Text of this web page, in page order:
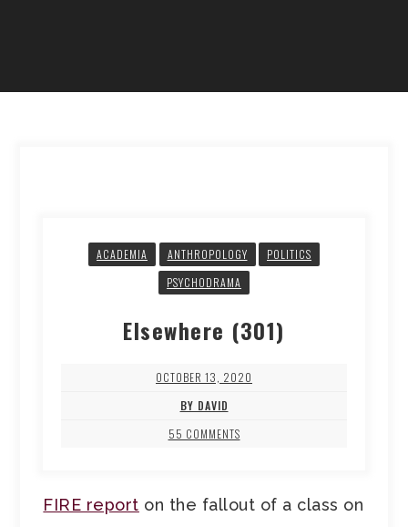
ACADEMIA ANTHROPOLOGY
POLITICS
PSYCHODRAMA
Elsewhere (301)
OCTOBER 13, 2020
BY DAVID
55 COMMENTS
FIRE report on the fallout of a class on